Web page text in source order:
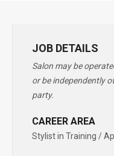
JOB DETAILS
Salon may be
or be independently
party.
CAREER AREA
Stylist in Training /